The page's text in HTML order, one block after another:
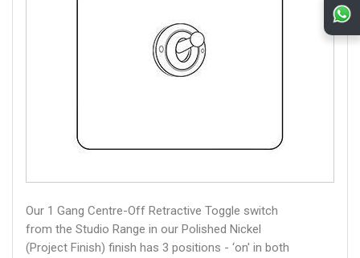
Our 1 Gang Centre-Off Retractive Toggle switch
from the Studio Range in our Polished Nickel
(Project Finish) finish has 3 positions - ‘on' in both